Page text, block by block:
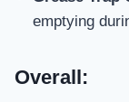
emptying
Overall: